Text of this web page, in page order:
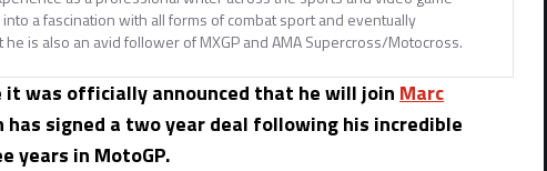
a fascination with all forms of combat sport and eventually
is also an avid follower of MXGP and AMA Supercross/Motocross.
was officially announced that he will join Marc
signed a two year deal following his incredible
years in MotoGP.